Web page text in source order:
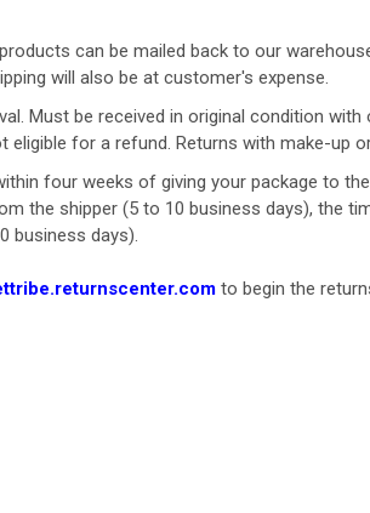
can be mailed back to our
will also be at customer's expense.
Must be received in original condition with
for a refund. Returns with make-up
four weeks of giving your package to
the shipper (5 to 10 business days), the
business days).
to begin the